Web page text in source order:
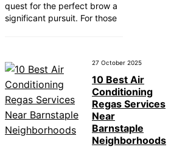
quest for the perfect brow a
significant pursuit. For those
27 October 2025
10 Best Air
Conditioning
Regas Services
Near
Barnstaple
Neighborhoods